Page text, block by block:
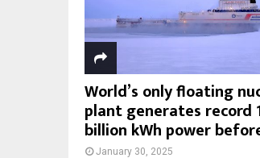
World’s only floating
plant generates record
billion kWh power
January 30, 2025